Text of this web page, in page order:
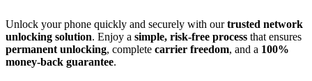
Unlock your phone quickly and securely with ourtrusted network
unlocking solution. Enjoy a simple, risk-free process that ensures
permanent unlocking, complete carrier freedom, and a 100%
money-back guarantee.